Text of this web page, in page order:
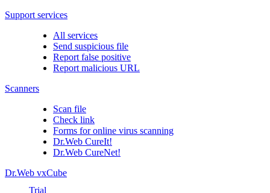
Support services
All services
Send suspicious file
Report false positive
Report malicious URL
Scanners
Scan file
Check link
Forms for online virus scanning
Dr.Web CureIt!
Dr.Web CureNet!
Dr.Web vxCube
Trial